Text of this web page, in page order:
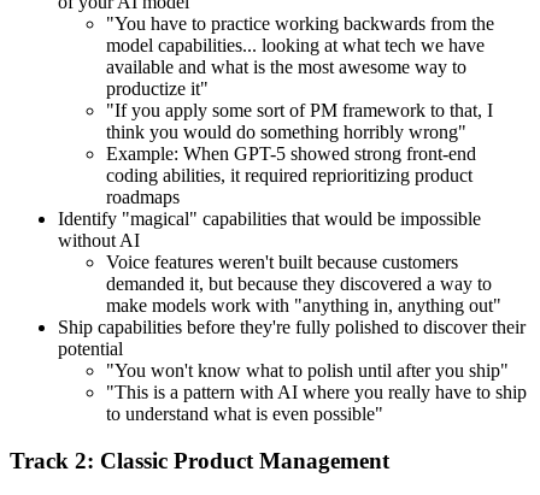
"You have to practice working backwards from the
model capabilities... looking at what tech we have
available and what is the most awesome way to
productize it"
"If you apply some sort of PM framework to that, I
think you would do something horribly wrong"
Example: When GPT-5 showed strong front-end
coding abilities, it required reprioritizing product
roadmaps
Identify "magical" capabilities that would be impossible
without AI
Voice features weren't built because customers
demanded it, but because they discovered a way to
make models work with "anything in, anything out"
Ship capabilities before they're fully polished to discover their
potential
"You won't know what to polish until after you ship"
"This is a pattern with AI where you really have to ship
to understand what is even possible"
Track 2: Classic Product Management